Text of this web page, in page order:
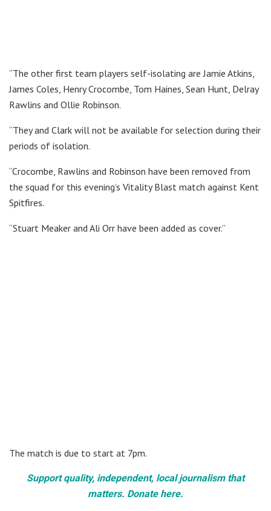
“The other first team players self-isolating are Jamie Atkins,
James Coles, Henry Crocombe, Tom Haines, Sean Hunt, Delray
Rawlins and Ollie Robinson.
“They and Clark will not be available for selection during their
periods of isolation.
“Crocombe, Rawlins and Robinson have been removed from
the squad for this evening’s Vitality Blast match against Kent
Spitfires.
“Stuart Meaker and Ali Orr have been added as cover.”
The match is due to start at 7pm.
Support quality, independent, local journalism that
matters. Donate here.